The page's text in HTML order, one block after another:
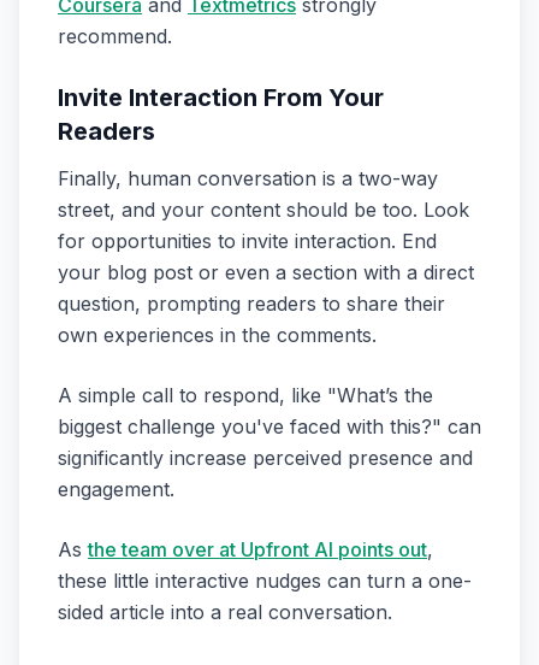
recommend.
Invite Interaction From Your
Readers
Finally, human conversation is a two-way
street, and your content should be too. Look
for opportunities to invite interaction. End
your blog post or even a section with a direct
question, prompting readers to share their
own experiences in the comments.
A simple call to respond, like "What’s the
biggest challenge you've faced with this?" can
significantly increase perceived presence and
engagement.
Asthe team over at Upfront AI points out,
these little interactive nudges can turn a one-
sided article into a real conversation.